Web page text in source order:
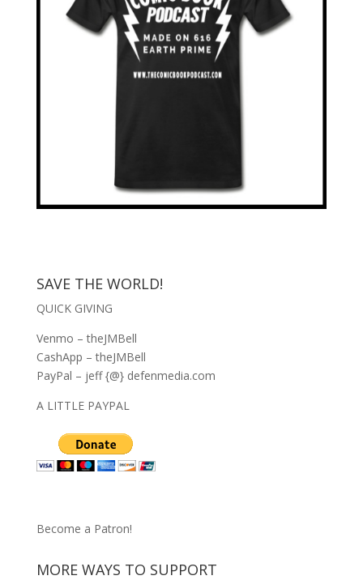
SAVE THE WORLD!
QUICK GIVING
Venmo – theJMBell
CashApp – theJMBell
PayPal – jeff {@} defenmedia.com
A LITTLE PAYPAL
Become a Patron!
MORE WAYS TO SUPPORT